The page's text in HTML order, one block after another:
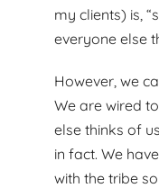
my clients) is,
everyone else
However, we
We are wired
else thinks of
in fact. We
with the tribe